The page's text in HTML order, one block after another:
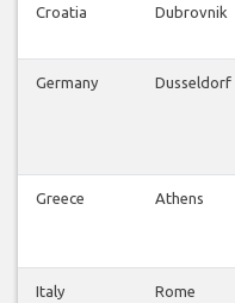
Croatia Dubrovnik
Germany Dusseldorf
Greece Athens
Italy
Rome